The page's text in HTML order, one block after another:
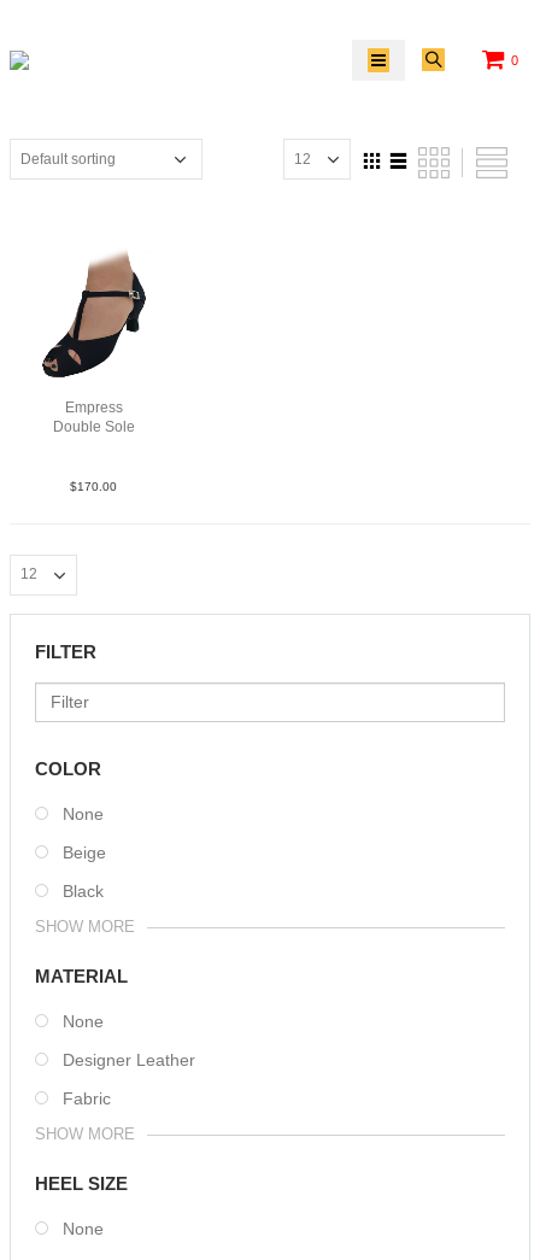
0
Empress
Double Sole
$170.00
FILTER
COLOR
None
Beige
Black
SHOW MORE
MATERIAL
None
Designer Leather
Fabric
SHOW MORE
HEEL SIZE
None